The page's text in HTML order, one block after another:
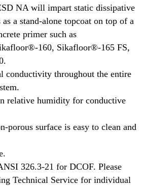
NA will impart static dissipative
as a stand-alone topcoat on top of a
primer such as
160, Sikafloor®-165 FS,
conductivity throughout the entire
relative humidity for conductive
porous surface is easy to clean and
326.3-21 for DCOF. Please
Technical Service for individual